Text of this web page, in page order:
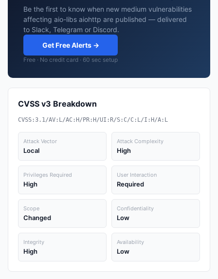
Be the first to know when new medium vulnerabilities
affecting aio-libs aiohttp are published — delivered
to Slack, Telegram or Discord.
Get Free Alerts →
Free · No credit card · 60 sec setup
CVSS v3 Breakdown
CVSS:3.1/AV:L/AC:H/PR:H/UI:R/S:C/C:L/I:H/A:L
Attack Vector
Local
Attack Complexity
High
Privileges Required
High
User Interaction
Required
Scope
Changed
Confidentiality
Low
Integrity
High
Availability
Low